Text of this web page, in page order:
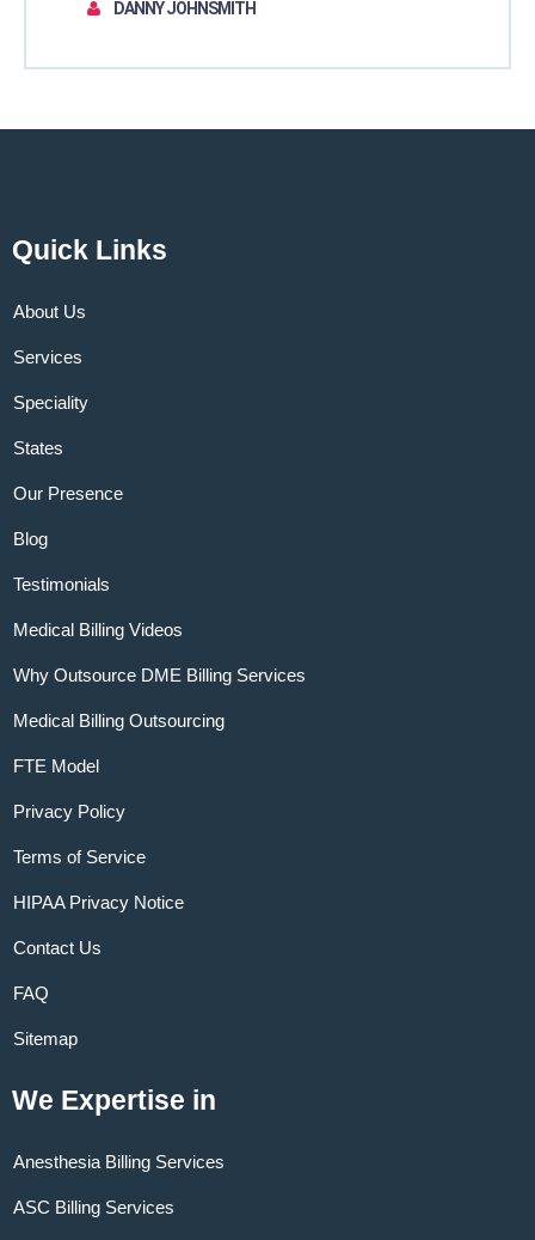
DANNY JOHNSMITH
Quick Links
About Us
Services
Speciality
States
Our Presence
Blog
Testimonials
Medical Billing Videos
Why Outsource DME Billing Services
Medical Billing Outsourcing
FTE Model
Privacy Policy
Terms of Service
HIPAA Privacy Notice
Contact Us
FAQ
Sitemap
We Expertise in
Anesthesia Billing Services
ASC Billing Services